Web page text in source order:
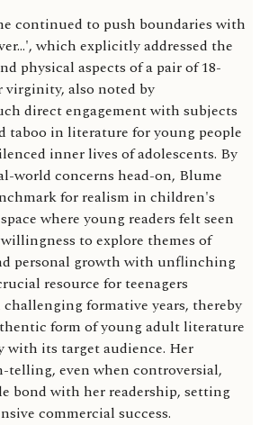
continued to push boundaries with
which explicitly addressed the
physical aspects of a pair of 18-
also noted by
direct engagement with subjects
taboo in literature for young people
inner lives of adolescents. By
world concerns head-on, Blume
for realism in children's
where young readers felt seen
to explore themes of
personal growth with unflinching
resource for teenagers
formative years, thereby
form of young adult literature
with its target audience. Her
even when controversial,
bond with her readership, setting
commercial success.